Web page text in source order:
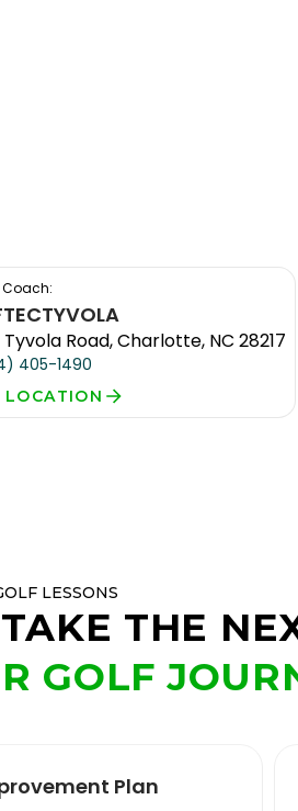
Coach:
TYVOLA
Tyvola Road, Charlotte, NC 28217
405-1490
LOCATION
LESSONS
THE
GOLF
Plan